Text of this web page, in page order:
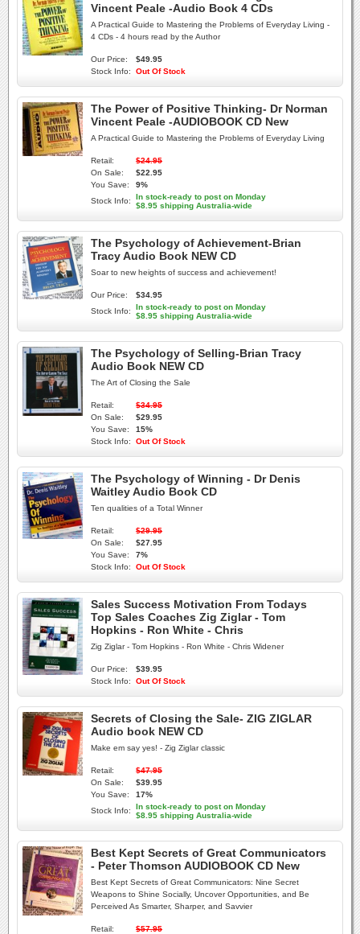
Vincent Peale -Audio Book 4 CDs
A Practical Guide to Mastering the Problems of Everyday Living -
4 CDs - 4 hours read by the Author
Our Price:
$49.95
Stock Info:
Out Of Stock
The Power of Positive Thinking- Dr Norman
Vincent Peale -AUDIOBOOK CD New
A Practical Guide to Mastering the Problems of Everyday Living
Retail:
$24.95
On Sale:
$22.95
You Save:
9%
Stock Info:
In stock-ready to post on Monday
$8.95 shipping Australia-wide
The Psychology of Achievement-Brian
Tracy Audio Book NEW CD
Soar to new heights of success and achievement!
Our Price:
$34.95
Stock Info:
In stock-ready to post on Monday
$8.95 shipping Australia-wide
The Psychology of Selling-Brian Tracy
Audio Book NEW CD
The Art of Closing the Sale
Retail:
$34.95
On Sale:
$29.95
You Save:
15%
Stock Info:
Out Of Stock
The Psychology of Winning - Dr Denis
Waitley Audio Book CD
Ten qualities of a Total Winner
Retail:
$29.95
On Sale:
$27.95
You Save:
7%
Stock Info:
Out Of Stock
Sales Success Motivation From Todays
Top Sales Coaches Zig Ziglar - Tom
Hopkins - Ron White - Chris
Zig Ziglar - Tom Hopkins - Ron White - Chris Widener
Our Price:
$39.95
Stock Info:
Out Of Stock
Secrets of Closing the Sale- ZIG ZIGLAR
Audio book NEW CD
Make em say yes! - Zig Ziglar classic
Retail:
$47.95
On Sale:
$39.95
You Save:
17%
Stock Info:
In stock-ready to post on Monday
$8.95 shipping Australia-wide
Best Kept Secrets of Great Communicators
- Peter Thomson AUDIOBOOK CD New
Best Kept Secrets of Great Communicators: Nine Secret
Weapons to Shine Socially, Uncover Opportunities, and Be
Perceived As Smarter, Sharper, and Savvier
Retail:
$57.95